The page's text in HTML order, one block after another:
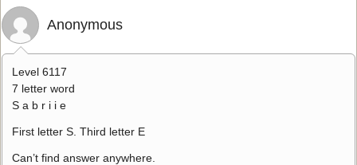
Anonymous
Level 6117
7 letter word
S a b r i i e
First letter S. Third letter E
Can’t find answer anywhere.